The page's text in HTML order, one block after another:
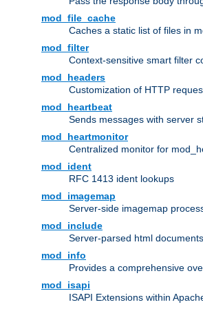
mod_file_cache
Caches a static list of files in
mod_filter
Context-sensitive smart filter
mod_headers
Customization of HTTP
mod_heartbeat
Sends messages with server
mod_heartmonitor
Centralized monitor for
mod_ident
RFC 1413 ident lookups
mod_imagemap
Server-side imagemap
mod_include
Server-parsed html
mod_info
Provides a comprehensive
mod_isapi
ISAPI Extensions within